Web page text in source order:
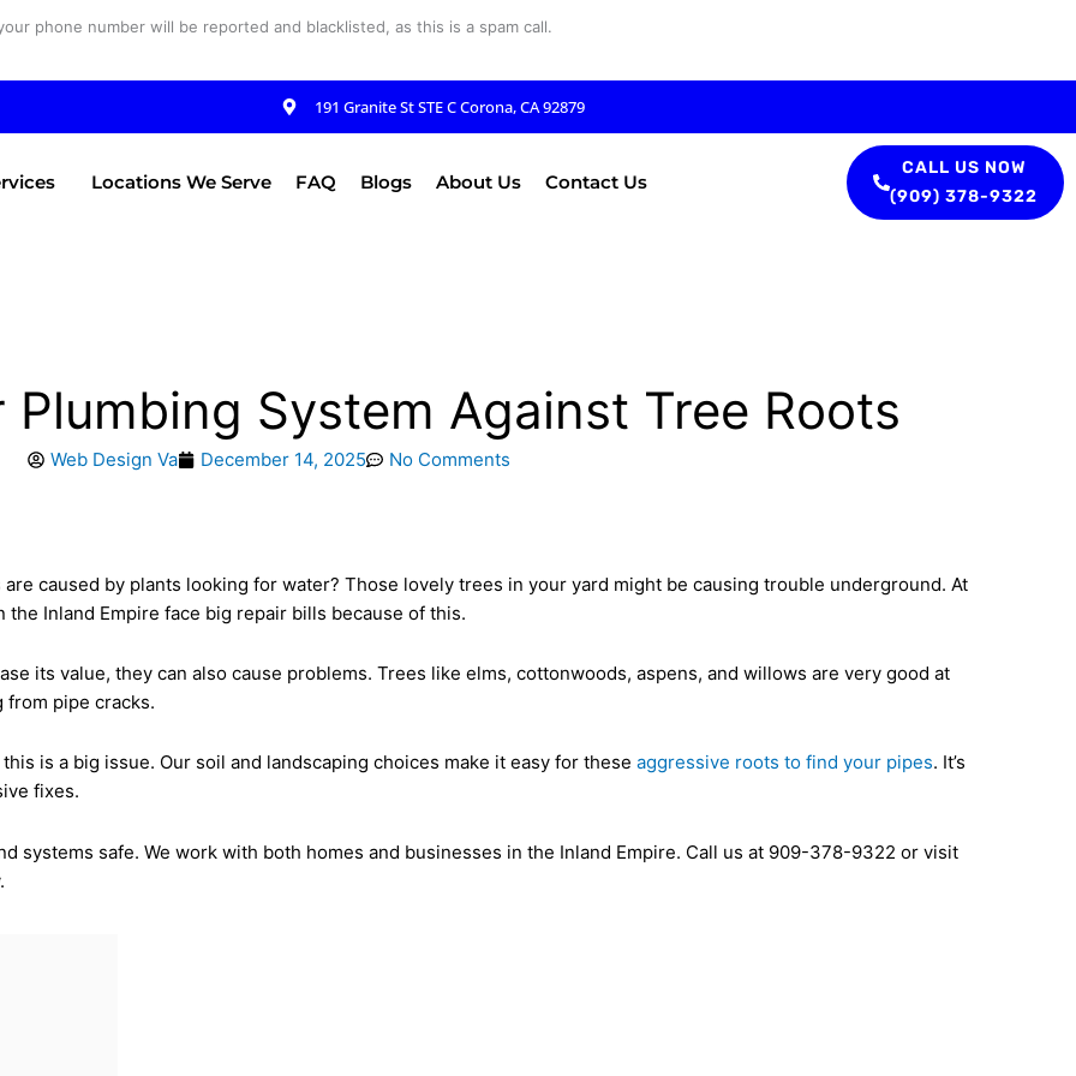
phone number will be reported and blacklisted, as this is a spam call.
191 Granite St STE C Corona, CA 92879
Locations We Serve FAQ Blogs About Us Contact Us
CALL US NOW
(909) 378-9322
Plumbing System Against Tree Roots
Web Design Va December 14, 2025 No Comments
caused by plants looking for water? Those lovely trees in your yard might be causing trouble underground. At
the Inland Empire face big repair bills because of this.
its value, they can also cause problems. Trees like elms, cottonwoods, aspens, and willows are very good at
from pipe cracks.
this is a big issue. Our soil and landscaping choices make it easy for these aggressive roots to find your pipes. It’s
fixes.
systems safe. We work with both homes and businesses in the Inland Empire. Call us at 909-378-9322 or visit